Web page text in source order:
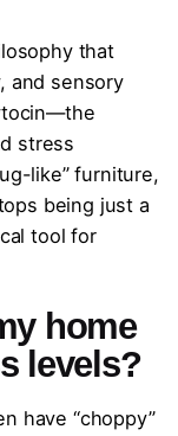
that
and sensory
stress
like” furniture,
being just a
tool for
home
levels?
have “choppy”